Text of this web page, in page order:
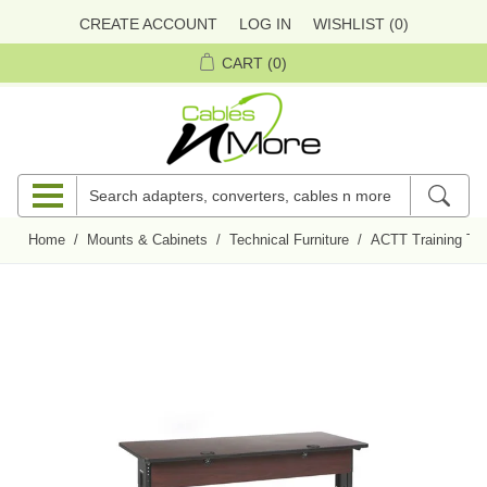
CREATE ACCOUNT LOG IN WISHLIST (0)
CART (0)
Home / Mounts & Cabinets / Technical Furniture / ACTT Training